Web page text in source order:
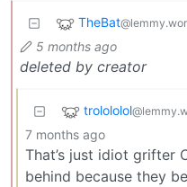
TheBat
5 months ago
deleted by creator
trolololol
7 months ago
That’s just idiot grifter
behind because they